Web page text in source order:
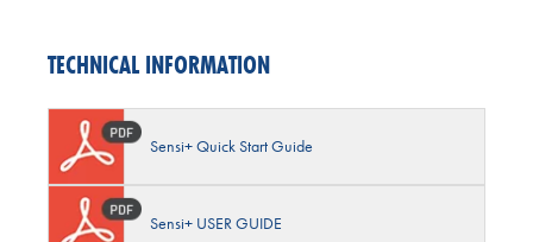
TECHNICAL INFORMATION
Sensi+ Quick Start Guide
Sensi+ USER GUIDE